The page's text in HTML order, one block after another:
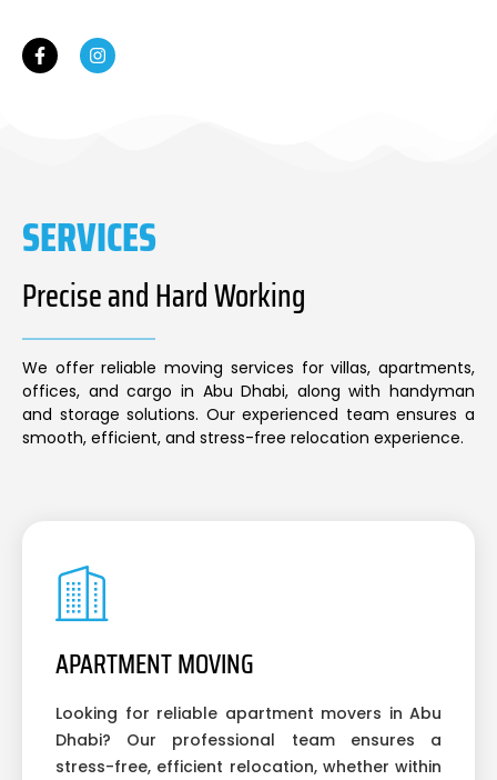
SERVICES
Precise and Hard Working
We offer reliable moving services for villas, apartments,
offices, and cargo in Abu Dhabi, along with handyman
and storage solutions. Our experienced team ensures a
smooth, efficient, and stress-free relocation experience.
APARTMENT MOVING
Looking for reliable apartment movers in Abu
Dhabi? Our professional team ensures a
stress-free, efficient relocation, whether within